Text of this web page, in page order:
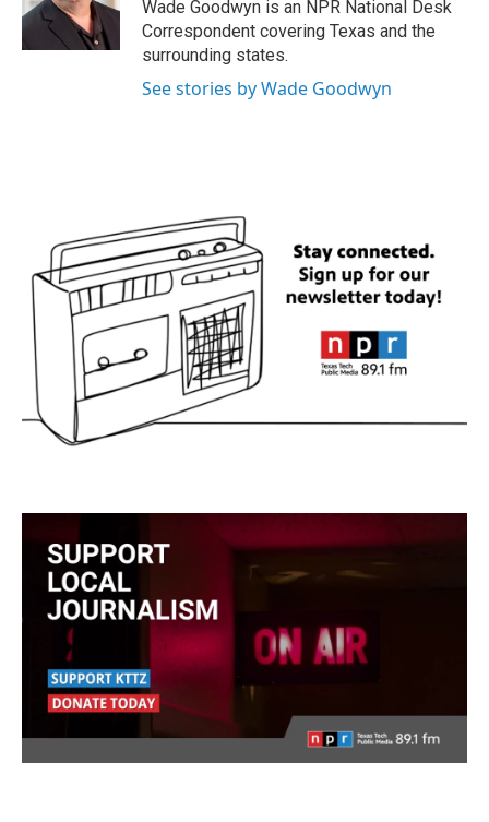
k
n
Wade Goodwyn is an NPR National Desk
Correspondent covering Texas and the
surrounding states.
See stories by Wade Goodwyn